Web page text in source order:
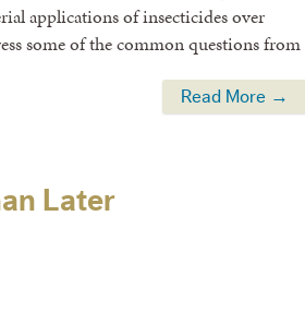
applications of insecticides over
some of the common questions from
Read More →
Later